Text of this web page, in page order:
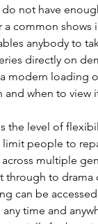
not have
common shows
anybody to
directly on
modern loading
and when to view
the level of
people to
multiple
through to
can be
time and